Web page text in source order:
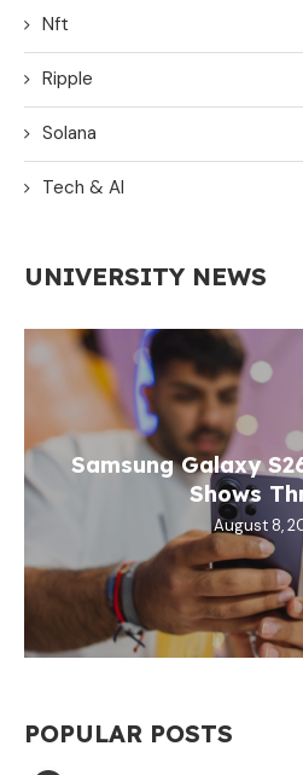
Nft
Ripple
Solana
Tech & AI
UNIVERSITY NEWS
Samsung Galaxy
Shows
August 8,
POPULAR POSTS